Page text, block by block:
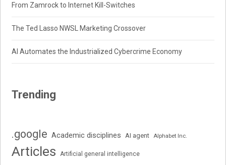
From Zamrock to Internet Kill-Switches
The Ted Lasso NWSL Marketing Crossover
AI Automates the Industrialized Cybercrime Economy
Trending
.google Academic disciplines AI agent Alphabet Inc.
Articles Artificial general intelligence